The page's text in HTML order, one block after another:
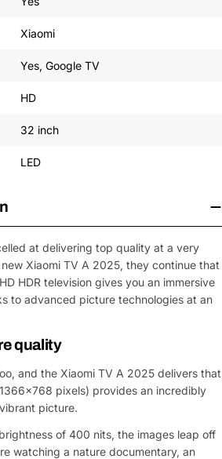
Xiaomi
Yes, Google TV
HD
32 inch
LED
at delivering top quality at a very
Xiaomi TV A 2025, they continue that
HDR television gives you an immersive
to advanced picture technologies at an
quality
and the Xiaomi TV A 2025 delivers that
pixels) provides an incredibly
picture.
of 400 nits, the images leap off
watching a nature documentary, an